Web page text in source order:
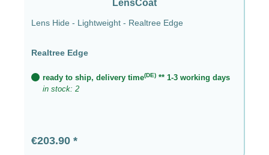
LensCoat
Lens Hide - Lightweight - Realtree Edge
Realtree Edge
ready to ship, delivery time(DE) ** 1-3 working days
in stock: 2
Regular price:
€203.90